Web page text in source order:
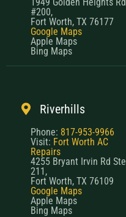
#200,
Fort Worth, TX 76177
Google Maps
Apple Maps
Bing Maps
Riverhills
Phone: 817-953-9966
Visit: Fort Worth AC
Repairs
4255 Bryant Irvin Rd Ste
211,
Fort Worth, TX 76109
Google Maps
Apple Maps
Bing Maps